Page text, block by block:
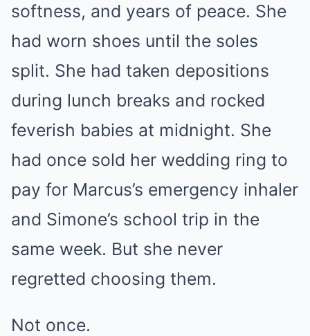
softness, and years of peace. She
had worn shoes until the soles
split. She had taken depositions
during lunch breaks and rocked
feverish babies at midnight. She
had once sold her wedding ring to
pay for Marcus’s emergency inhaler
and Simone’s school trip in the
same week. But she never
regretted choosing them.
Not once.